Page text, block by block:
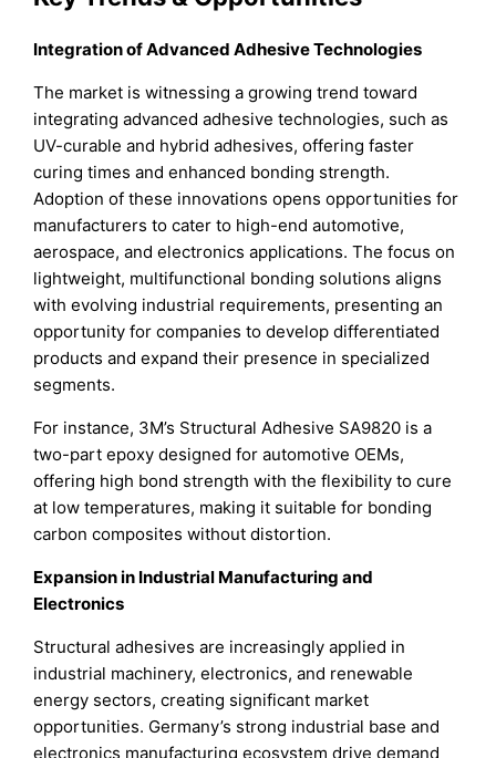
Integration of Advanced Adhesive Technologies
The market is witnessing a growing trend toward
integrating advanced adhesive technologies, such as
UV-curable and hybrid adhesives, offering faster
curing times and enhanced bonding strength.
Adoption of these innovations opens opportunities for
manufacturers to cater to high-end automotive,
aerospace, and electronics applications. The focus on
lightweight, multifunctional bonding solutions aligns
with evolving industrial requirements, presenting an
opportunity for companies to develop differentiated
products and expand their presence in specialized
segments.
For instance, 3M’s Structural Adhesive SA9820 is a
two-part epoxy designed for automotive OEMs,
offering high bond strength with the flexibility to cure
at low temperatures, making it suitable for bonding
carbon composites without distortion.
Expansion in Industrial Manufacturing and
Electronics
Structural adhesives are increasingly applied in
industrial machinery, electronics, and renewable
energy sectors, creating significant market
opportunities. Germany’s strong industrial base and
electronics manufacturing ecosystem drive demand